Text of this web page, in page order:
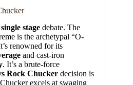
stage debate. The
is the archetypal “O-
renowned for its
and cast-iron
. It’s a brute-force
Rock Chucker decision is
excels at swaging